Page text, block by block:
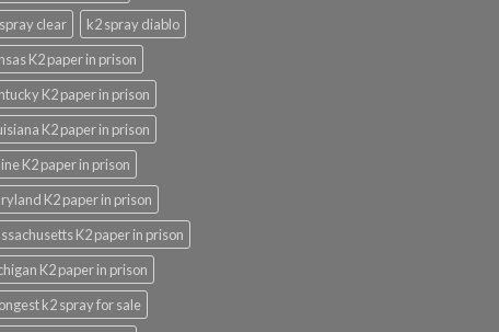
clear
k2 spray diablo
K2 paper in prison
K2 paper in prison
K2 paper in prison
K2 paper in prison
K2 paper in prison
K2 paper in prison
K2 paper in prison
k2 spray for sale